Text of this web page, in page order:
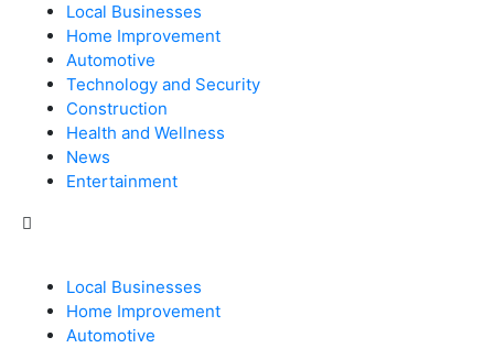
Local Businesses
Home Improvement
Automotive
Technology and Security
Construction
Health and Wellness
News
Entertainment
Local Businesses
Home Improvement
Automotive